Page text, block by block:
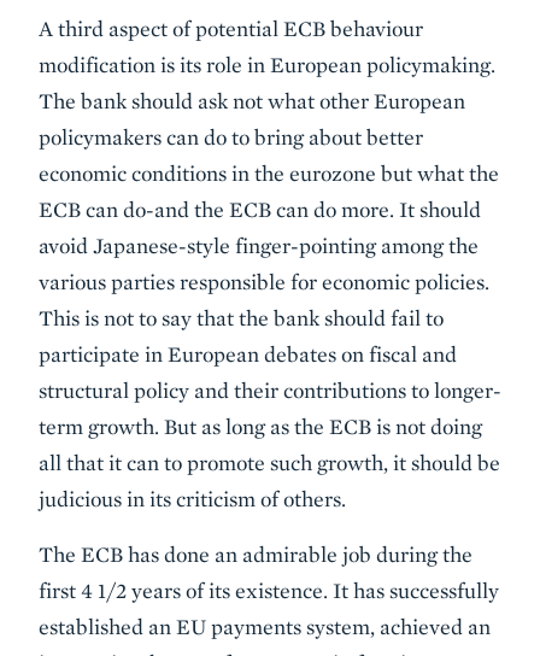
A third aspect of potential ECB behaviour
modification is its role in European policymaking.
The bank should ask not what other European
policymakers can do to bring about better
economic conditions in the eurozone but what the
ECB can do-and the ECB can do more. It should
avoid Japanese-style finger-pointing among the
various parties responsible for economic policies.
This is not to say that the bank should fail to
participate in European debates on fiscal and
structural policy and their contributions to longer-
term growth. But as long as the ECB is not doing
all that it can to promote such growth, it should be
judicious in its criticism of others.
The ECB has done an admirable job during the
first 4 1/2 years of its existence. It has successfully
established an EU payments system, achieved an